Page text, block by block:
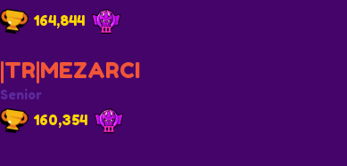
164,844
|TR|MEZARCI
Senior
160,354